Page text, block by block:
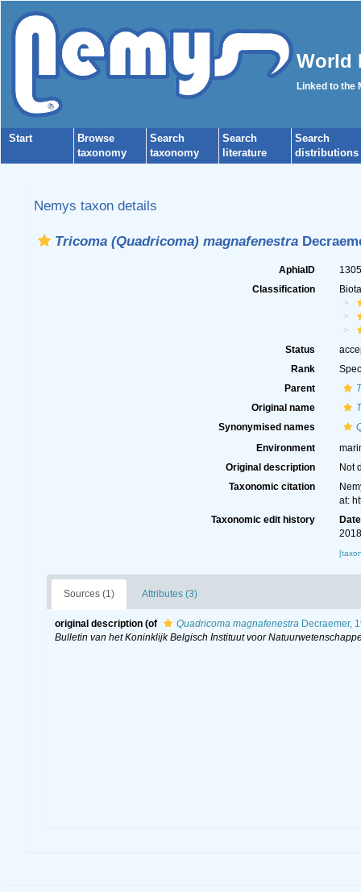
World
Linked to the
Start
Browse
taxonomy
Search
taxonomy
Search
literature
Search
distributions
Nemys taxon details
Tricoma (Quadricoma) magnafenestra
AphiaID
Classification
Status
Rank
Parent
Original name
Synonymised names
Environment
Original description
Not
Taxonomic citation
at:
Taxonomic edit history
Date
Sources (1) Attributes (3)
original description (of Quadricoma magnafenestraDecraemer,
Bulletin van het Koninklijk Belgisch Instituut voor